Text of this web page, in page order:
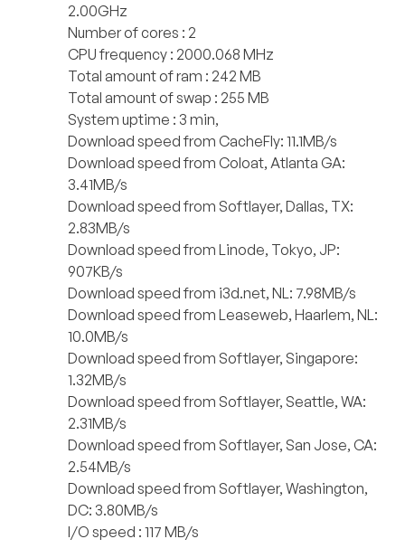
2.00GHz
Number of cores : 2
CPU frequency : 2000.068 MHz
Total amount of ram : 242 MB
Total amount of swap : 255 MB
System uptime : 3 min,
Download speed from CacheFly: 11.1MB/s
Download speed from Coloat, Atlanta GA:
3.41MB/s
Download speed from Softlayer, Dallas, TX:
2.83MB/s
Download speed from Linode, Tokyo, JP:
907KB/s
Download speed from i3d.net, NL: 7.98MB/s
Download speed from Leaseweb, Haarlem, NL:
10.0MB/s
Download speed from Softlayer, Singapore:
1.32MB/s
Download speed from Softlayer, Seattle, WA:
2.31MB/s
Download speed from Softlayer, San Jose, CA:
2.54MB/s
Download speed from Softlayer, Washington,
DC: 3.80MB/s
I/O speed : 117 MB/s